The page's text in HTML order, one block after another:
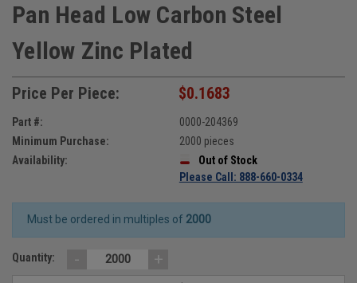
Pan Head Low Carbon Steel
Yellow Zinc Plated
Price Per Piece: $0.1683
Part #:
0000-204369
Minimum Purchase:
2000 pieces
Availability:
Out of Stock
Please Call: 888-660-0334
Must be ordered in multiples of 2000
Quantity: - +